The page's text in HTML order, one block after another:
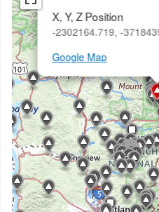
X, Y, Z Position
-2302164.719, -
Google Map